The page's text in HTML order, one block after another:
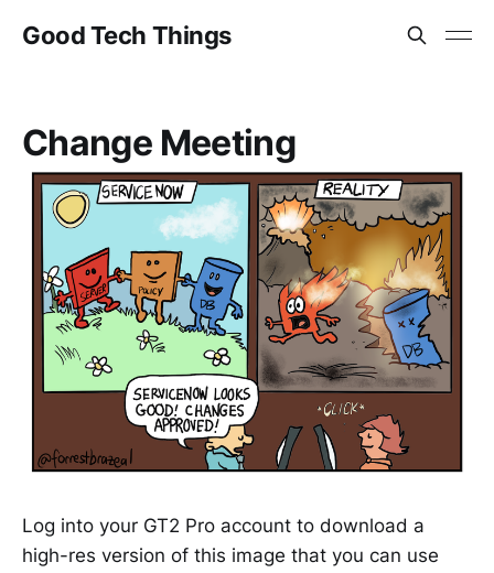
Good Tech Things
Change Meeting
Log into your GT2 Pro account to download a
high-res version of this image that you can use